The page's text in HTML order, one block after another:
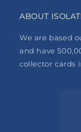
ABOUT
We are based
and have
collector cards